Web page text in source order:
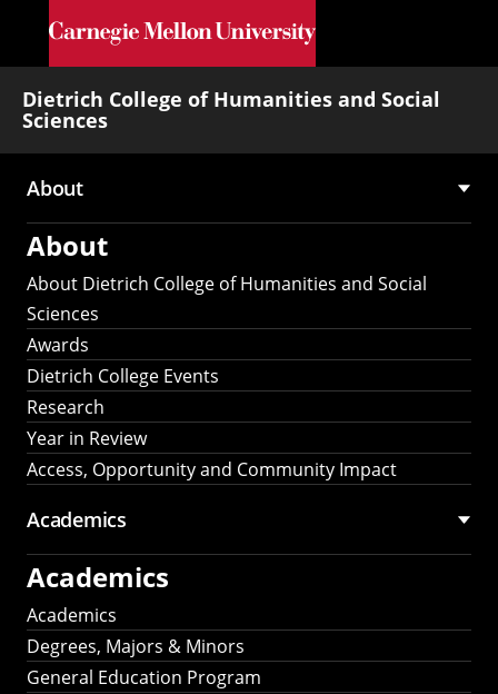
Skip to main content
Dietrich College of Humanities and Social
Sciences
Main
navigation
About
About
About Dietrich College of Humanities and Social
Sciences
Awards
Dietrich College Events
Research
Year in Review
Access, Opportunity and Community Impact
Academics
Academics
Academics
Degrees, Majors & Minors
General Education Program